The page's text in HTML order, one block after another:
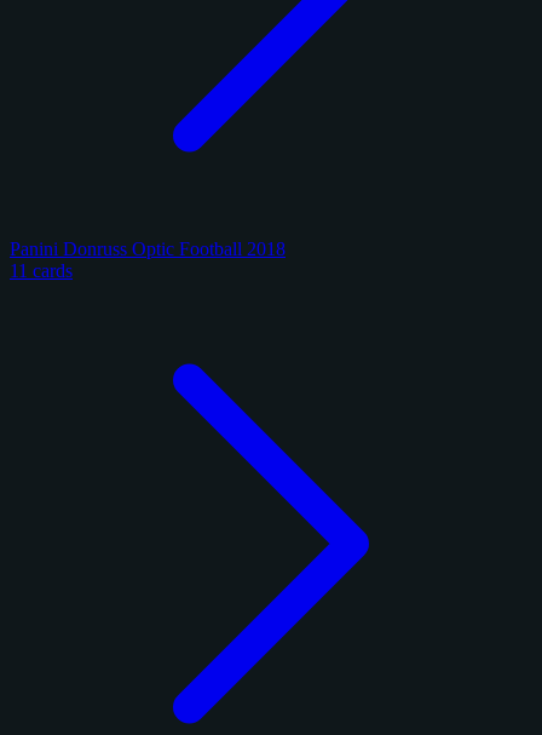
Panini Donruss Optic Football 2018
11 cards